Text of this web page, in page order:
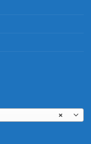
×